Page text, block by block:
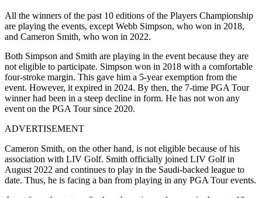
All the winners of the past 10 editions of the Players Championship
are playing the events, except Webb Simpson, who won in 2018,
and Cameron Smith, who won in 2022.
Both Simpson and Smith are playing in the event because they are
not eligible to participate. Simpson won in 2018 with a comfortable
four-stroke margin. This gave him a 5-year exemption from the
event. However, it expired in 2024. By then, the 7-time PGA Tour
winner had been in a steep decline in form. He has not won any
event on the PGA Tour since 2020.
ADVERTISEMENT
Cameron Smith, on the other hand, is not eligible because of his
association with LIV Golf. Smith officially joined LIV Golf in
August 2022 and continues to play in the Saudi-backed league to
date. Thus, he is facing a ban from playing in any PGA Tour events.